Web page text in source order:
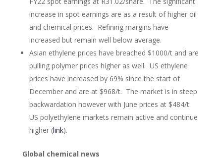
increase in spot earnings are as a result of higher oil
and chemical prices. Refining margins have
increased but remain well below average.
Asian ethylene prices have breached $1000/t and are
pulling polymer prices higher as well. US ethylene
prices have increased by 69% since the start of
December and are at $968/t. The market is in steep
backwardation however with June prices at $484/t.
US polyethylene markets remain active and continue
higher (link).
Global chemical news